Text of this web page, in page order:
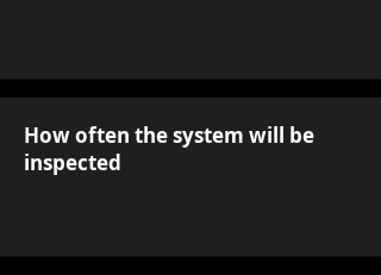
How often the system will be
inspected